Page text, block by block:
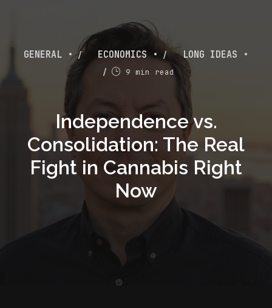
GENERAL • / ECONOMICS • / LONG IDEAS •
/ 9 min read
Independence vs.
Consolidation: The Real
Fight in Cannabis Right
Now